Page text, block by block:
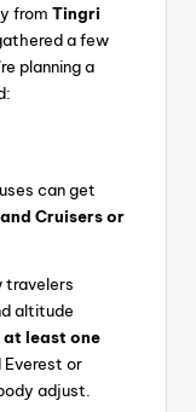
from Tingri
gathered a few
planning a
can get
Cruisers or
travelers
altitude
at least one
Everest or
adjust.